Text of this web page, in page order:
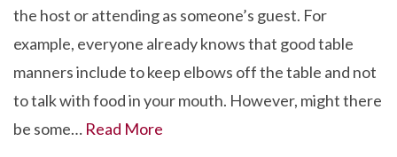
the host or attending as someone’s guest. For
example, everyone already knows that good table
manners include to keep elbows off the table and not
to talk with food in your mouth. However, might there
be some… Read More